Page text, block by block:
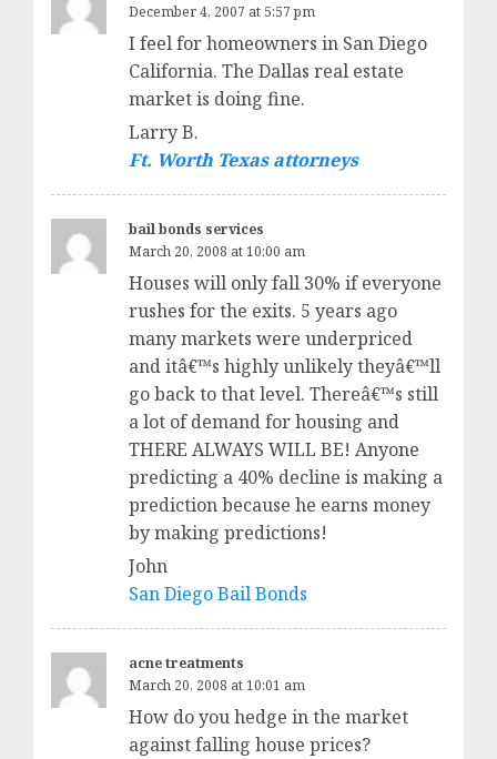
December 4, 2007 at 5:57 pm
I feel for homeowners in San Diego
California. The Dallas real estate
market is doing fine.
Larry B.
Ft. Worth Texas attorneys
bail bonds services
March 20, 2008 at 10:00 am
Houses will only fall 30% if everyone
rushes for the exits. 5 years ago
many markets were underpriced
and itâ€™s highly unlikely theyâ€™ll
go back to that level. Thereâ€™s still
a lot of demand for housing and
THERE ALWAYS WILL BE! Anyone
predicting a 40% decline is making a
prediction because he earns money
by making predictions!
John
San Diego Bail Bonds
acne treatments
March 20, 2008 at 10:01 am
How do you hedge in the market
against falling house prices?